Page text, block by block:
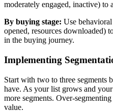
moderately engaged, inactive) to
By buying stage: Use
opened, resources downloaded)
in the buying journey.
Implementing
Start with two to three segments
have. As your list grows and
more segments. Over-
value.